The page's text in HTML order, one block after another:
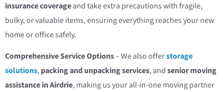
insurance coverageand take extra precautions with fragile,
bulky, or valuable items, ensuring everything reaches your new
home or office safely.
Comprehensive Service Options– We also offerstorage
solutions, packing and unpacking services, andsenior moving
assistance in Airdrie, making us your all-in-one moving partner